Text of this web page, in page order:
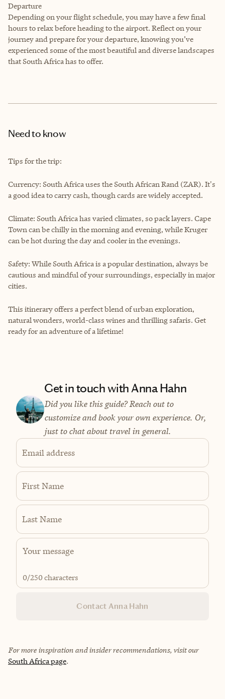
Departure
Depending on your flight schedule, you may have a few final
hours to relax before heading to the airport. Reflect on your
journey and prepare for your departure, knowing you’ve
experienced some of the most beautiful and diverse landscapes
that South Africa has to offer.
Need to know
Tips for the trip:
Currency: South Africa uses the South African Rand (ZAR). It's
a good idea to carry cash, though cards are widely accepted.
Climate: South Africa has varied climates, so pack layers. Cape
Town can be chilly in the morning and evening, while Kruger
can be hot during the day and cooler in the evenings.
Safety: While South Africa is a popular destination, always be
cautious and mindful of your surroundings, especially in major
cities.
This itinerary offers a perfect blend of urban exploration,
natural wonders, world-class wines and thrilling safaris. Get
ready for an adventure of a lifetime!
Get in touch with Anna Hahn
Did you like this guide? Reach out to
customize and book your own experience. Or,
just to chat about travel in general.
Email address
First Name
Last Name
0/250 characters
Contact Anna Hahn
For more inspiration and insider recommendations, visit our
South Africa page.